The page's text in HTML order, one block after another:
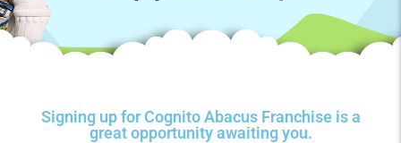
Signing up for Cognito Abacus Franchise is a
great opportunity awaiting you.